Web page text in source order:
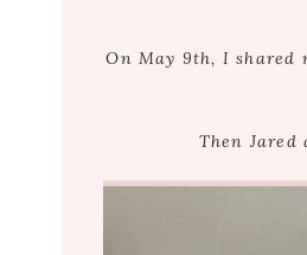
On May 9th, I shared
Then Jared